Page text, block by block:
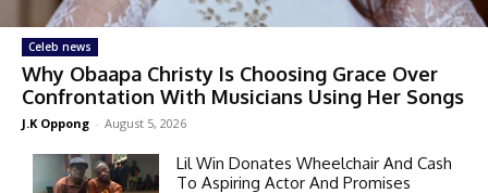
Celeb news
Why Obaapa Christy Is Choosing Grace Over
Confrontation With Musicians Using Her Songs
J.K Oppong - August 5, 2026
Lil Win Donates Wheelchair And Cash
To Aspiring Actor And Promises